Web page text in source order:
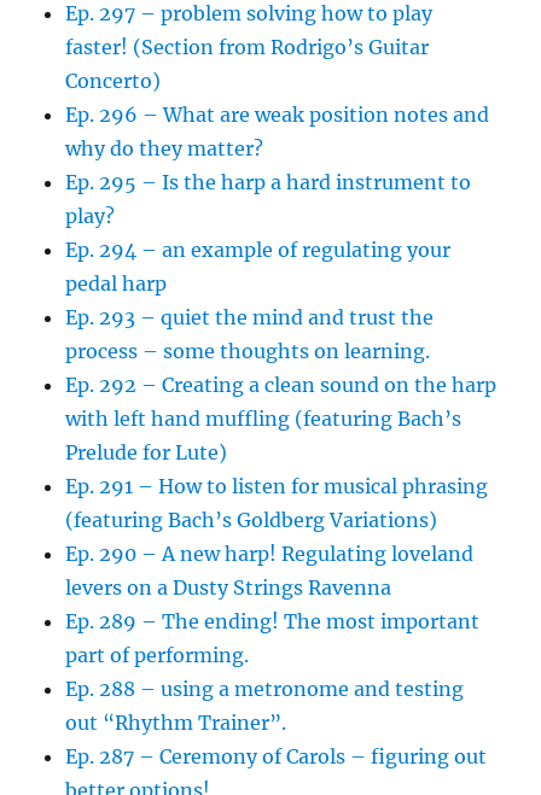
Ep. 297 – problem solving how to play
faster! (Section from Rodrigo’s Guitar
Concerto)
Ep. 296 – What are weak position notes and
why do they matter?
Ep. 295 – Is the harp a hard instrument to
play?
Ep. 294 – an example of regulating your
pedal harp
Ep. 293 – quiet the mind and trust the
process – some thoughts on learning.
Ep. 292 – Creating a clean sound on the harp
with left hand muffling (featuring Bach’s
Prelude for Lute)
Ep. 291 – How to listen for musical phrasing
(featuring Bach’s Goldberg Variations)
Ep. 290 – A new harp! Regulating loveland
levers on a Dusty Strings Ravenna
Ep. 289 – The ending! The most important
part of performing.
Ep. 288 – using a metronome and testing
out “Rhythm Trainer”.
Ep. 287 – Ceremony of Carols – figuring out